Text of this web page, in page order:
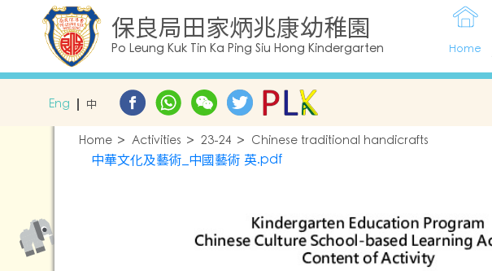
保良局田家炳兆康幼稚園
Po Leung Kuk Tin Ka Ping Siu Hong Kindergarten Home
Eng 中
Home Activities 23-24 Chinese traditional handicrafts
中華文化及藝術_中國藝術 英.pdf